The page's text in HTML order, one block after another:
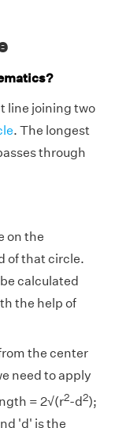
line joining two
. The longest
through
on the
of that circle.
calculated
the help of
the center
need to apply
= 2√(r2-d2);
'd' is the